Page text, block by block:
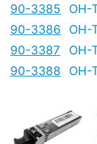
90-3385
OH-
90-3386
OH-
90-3387
OH-
90-3388
OH-